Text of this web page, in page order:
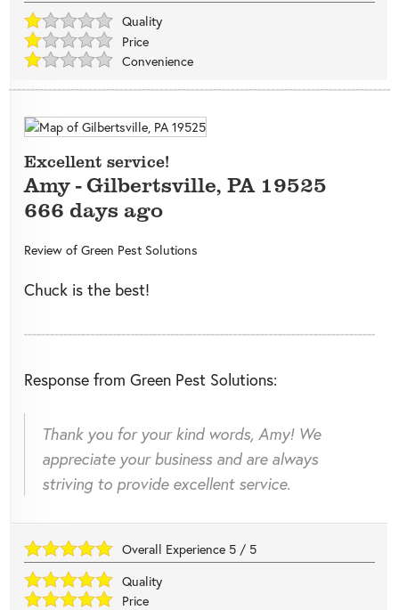
Quality
Price
Convenience
Excellent service!
Amy-Gilbertsville, PA 19525
666 days ago
Review of Green Pest Solutions
Chuck is the best!
Response from Green Pest Solutions:
Thank you for your kind words, Amy! We
appreciate your business and are always
striving to provide excellent service.
Overall Experience 5 / 5
Quality
Price